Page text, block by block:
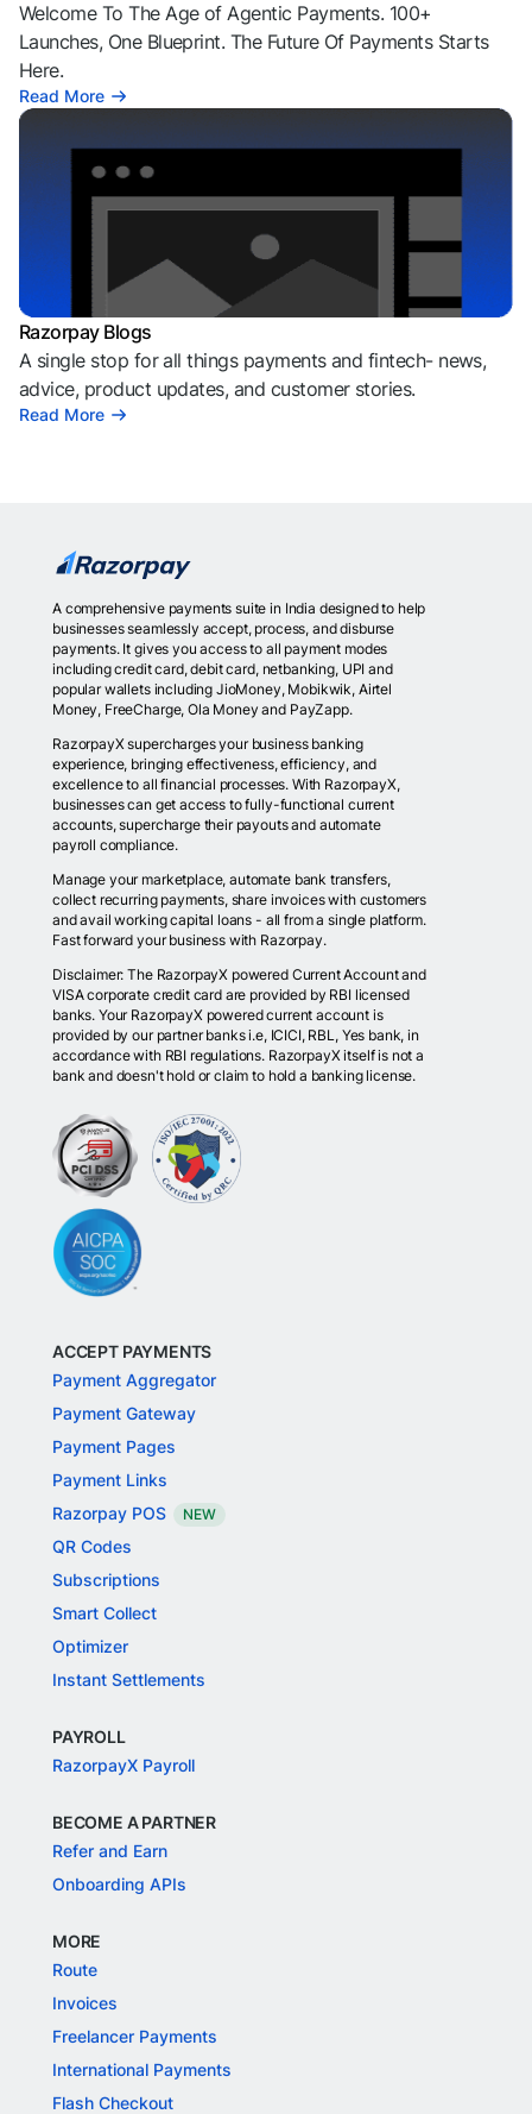
Welcome To The Age of Agentic Payments. 100+
Launches, One Blueprint. The Future Of Payments Starts
Here.
Read More
Razorpay Blogs
A single stop for all things payments and fintech- news,
advice, product updates, and customer stories.
Read More
A comprehensive payments suite in India designed to help
businesses seamlessly accept, process, and disburse
payments. It gives you access to all payment modes
including credit card, debit card, netbanking, UPI and
popular wallets including JioMoney, Mobikwik, Airtel
Money, FreeCharge, Ola Money and PayZapp.
RazorpayX supercharges your business banking
experience, bringing effectiveness, efficiency, and
excellence to all financial processes. With RazorpayX,
businesses can get access to fully-functional current
accounts, supercharge their payouts and automate
payroll compliance.
Manage your marketplace, automate bank transfers,
collect recurring payments, share invoices with customers
and avail working capital loans - all from a single platform.
Fast forward your business with Razorpay.
Disclaimer: The RazorpayX powered Current Account and
VISA corporate credit card are provided by RBI licensed
banks. Your RazorpayX powered current account is
provided by our partner banks i.e, ICICI, RBL, Yes bank, in
accordance with RBI regulations. RazorpayX itself is not a
bank and doesn't hold or claim to hold a banking license.
ACCEPT PAYMENTS
Payment Aggregator
Payment Gateway
Payment Pages
Payment Links
Razorpay POS
NEW
QR Codes
Subscriptions
Smart Collect
Optimizer
Instant Settlements
PAYROLL
RazorpayX Payroll
BECOME A PARTNER
Refer and Earn
Onboarding APIs
MORE
Route
Invoices
Freelancer Payments
International Payments
Flash Checkout